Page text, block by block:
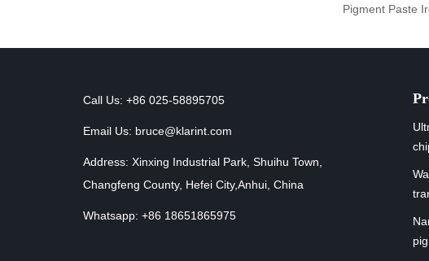
Pigment Paste
Call Us: +86 025-58895705
Email Us: bruce@klarint.com
Address: Xinxing Industrial Park, Shuihu Town,
Changfeng County, Hefei City,Anhui, China
Whatsapp: +86 18651865975